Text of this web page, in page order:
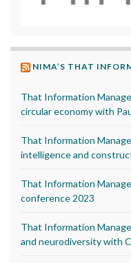
NIMA’S THAT
That Information
circular economy with
That Information
intelligence and
That Information
conference 2023
That Information
and neurodiversity with